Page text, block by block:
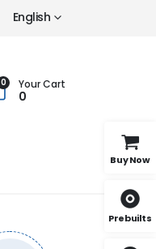
English
0 Your Cart
0
Buy Now
Prebuilts